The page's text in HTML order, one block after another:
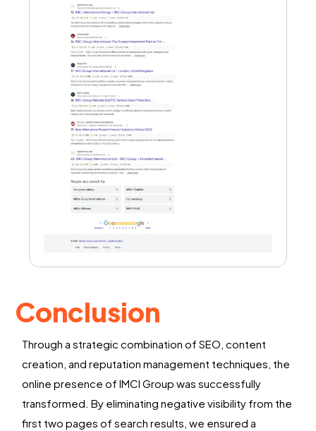
Conclusion
Through a strategic combination of SEO, content
creation, and reputation management techniques, the
online presence ofIMCI Group was successfully
transformed. By eliminating negative visibility from the
first two pages of search results, we ensured a